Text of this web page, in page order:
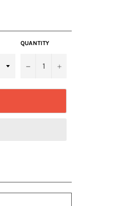
QUANTITY
− +